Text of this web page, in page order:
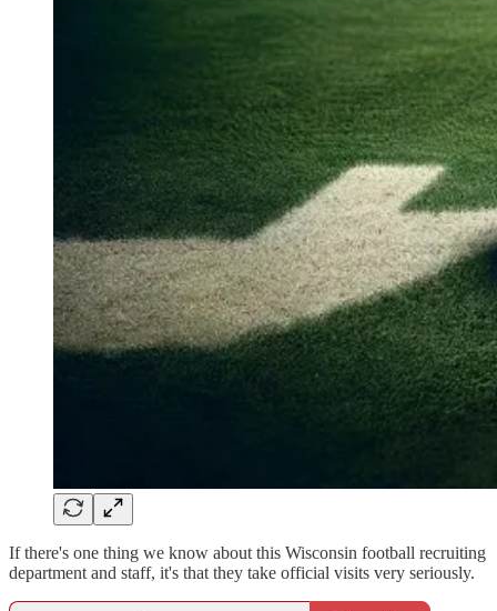
If there's one thing we know about this Wisconsin football recruiting
department and staff, it's that they take official visits very seriously.